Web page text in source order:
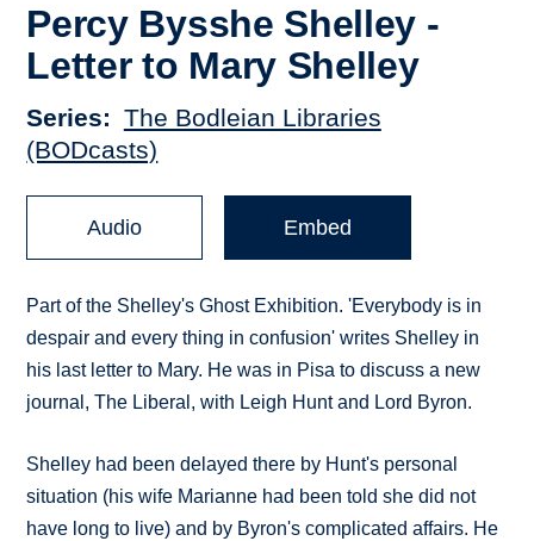
Percy Bysshe Shelley -
Letter to Mary Shelley
Series
The Bodleian Libraries
(BODcasts)
Audio Embed
Part of the Shelley's Ghost Exhibition. 'Everybody is in
despair and every thing in confusion' writes Shelley in
his last letter to Mary. He was in Pisa to discuss a new
journal, The Liberal, with Leigh Hunt and Lord Byron.
Shelley had been delayed there by Hunt's personal
situation (his wife Marianne had been told she did not
have long to live) and by Byron's complicated affairs. He